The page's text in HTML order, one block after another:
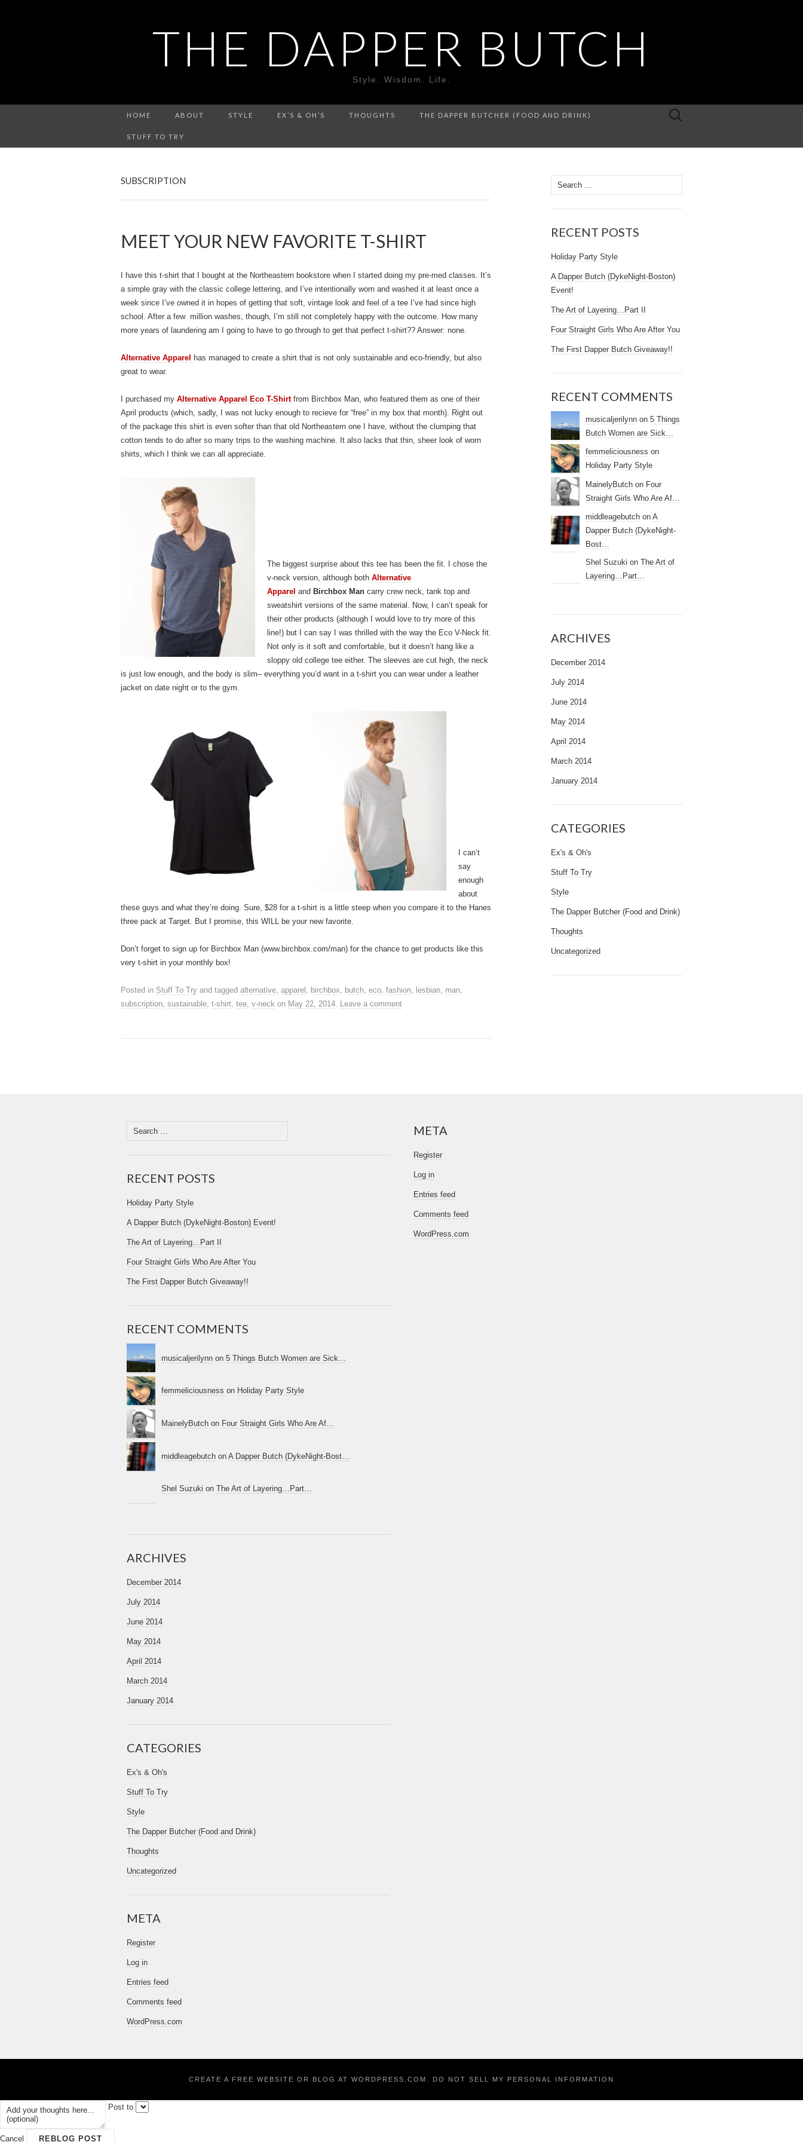
THE DAPPER BUTCH
Style. Wisdom. Life.
HOME ABOUT STYLE EX’S & OH’S THOUGHTS THE DAPPER BUTCHER (FOOD AND DRINK)
STUFF TO TRY
SUBSCRIPTION
MEET YOUR NEW FAVORITE T-SHIRT
I have this t-shirt that I bought at the Northeastern bookstore when I started doing my pre-med classes. It’s
a simple gray with the classic college lettering, and I’ve intentionally worn and washed it at least once a
week since I’ve owned it in hopes of getting that soft, vintage look and feel of a tee I’ve had since high
school. After a few million washes, though, I’m still not completely happy with the outcome. How many
more years of laundering am I going to have to go through to get that perfect t-shirt?? Answer: none.
Alternative Apparel
has managed to create a shirt that is not only sustainable and eco-friendly, but also
great to wear.
I purchased my Alternative Apparel Eco T-Shirt from Birchbox Man, who featured them as one of their
April products (which, sadly, I was not lucky enough to recieve for “free” in my box that month). Right out
of the package this shirt is even softer than that old Northeastern one I have, without the clumping that
cotton tends to do after so many trips to the washing machine. It also lacks that thin, sheer look of worn
shirts, which I think we can all appreciate.
The biggest surprise about this tee has been the fit. I chose the
v-neck version, although both Alternative
Apparel and Birchbox Man carry crew neck, tank top and
sweatshirt versions of the same material. Now, I can’t speak for
their other products (although I would love to try more of this
line!) but I can say I was thrilled with the way the Eco V-Neck fit.
Not only is it soft and comfortable, but it doesn’t hang like a
sloppy old college tee either. The sleeves are cut high, the neck
is just low enough, and the body is slim– everything you’d want in a t-shirt you can wear under a leather
jacket on date night or to the gym.
I can’t
say
enough
about
these guys and what they’re doing. Sure, $28 for a t-shirt is a little steep when you compare it to the Hanes
three pack at Target. But I promise, this WILL be your new favorite.
Don’t forget to sign up for Birchbox Man (www.birchbox.com/man) for the chance to get products like this
very t-shirt in your monthly box!
Posted in Stuff To Try and tagged alternative, apparel , birchbox, butch, eco, fashion, lesbian, man,
subscription, sustainable, t-shirt, tee, v-neck on May 22, 2014. Leave a comment
RECENT POSTS
Holiday Party Style
A Dapper Butch (DykeNight-Boston)
Event!
The Art of Layering…Part II
Four Straight Girls Who Are After You
The First Dapper Butch Giveaway!!
RECENT COMMENTS
musicaljerilynn on 5 Things
Butch Women are Sick…
femmeliciousness on
Holiday Party Style
MainelyButch on Four
Straight Girls Who Are Af…
middleagebutch on A
Dapper Butch (DykeNight-
Bost…
Shel Suzuki on The Art of
Layering…Part…
ARCHIVES
December 2014
July 2014
June 2014
May 2014
April 2014
March 2014
January 2014
CATEGORIES
Ex's & Oh's
Stuff To Try
Style
The Dapper Butcher (Food and Drink)
Thoughts
Uncategorized
RECENT POSTS
Holiday Party Style
A Dapper Butch (DykeNight-Boston) Event!
The Art of Layering…Part II
Four Straight Girls Who Are After You
The First Dapper Butch Giveaway!!
RECENT COMMENTS
musicaljerilynn on 5 Things Butch Women are Sick…
femmeliciousness on Holiday Party Style
MainelyButch on Four Straight Girls Who Are Af…
middleagebutch on A Dapper Butch (DykeNight-Bost…
Shel Suzuki on The Art of Layering…Part…
ARCHIVES
December 2014
July 2014
June 2014
May 2014
April 2014
March 2014
January 2014
CATEGORIES
Ex's & Oh's
Stuff To Try
Style
The Dapper Butcher (Food and Drink)
Thoughts
Uncategorized
META
Register
Log in
Entries feed
Comments feed
WordPress.com
META
Register
Log in
Entries feed
Comments feed
WordPress.com
CREATE A FREE WEBSITE OR BLOG AT WORDPRESS.COM. DO NOT SELL MY PERSONAL INFORMATION
Post to
Cancel